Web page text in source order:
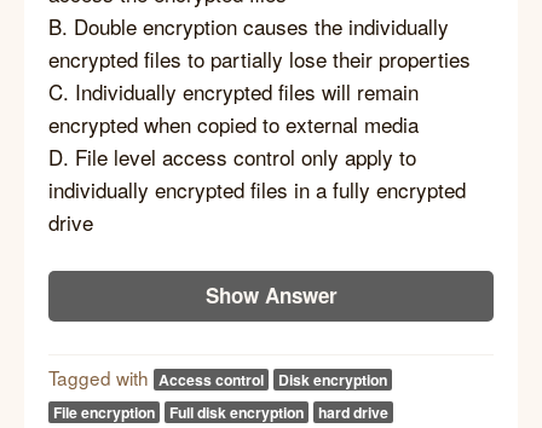
B. Double encryption causes the individually
encrypted files to partially lose their properties
C. Individually encrypted files will remain
encrypted when copied to external media
D. File level access control only apply to
individually encrypted files in a fully encrypted
drive
Show Answer
Tagged with Access control
Disk encryption
File encryption
Full disk encryption hard drive